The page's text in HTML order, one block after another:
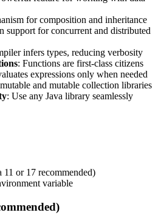
for composition and inheritance
support for concurrent and distributed
infers types, reducing verbosity
: Functions are first-class citizens
expressions only when needed
and mutable collection libraries
: Use any Java library seamlessly
11 or 17 recommended)
variable